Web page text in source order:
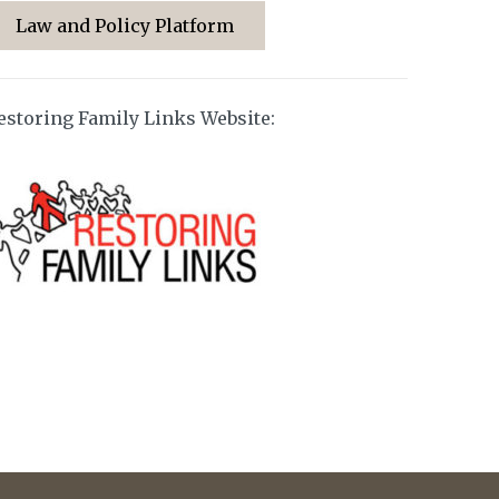
Law and Policy Platform
Family Links Website: